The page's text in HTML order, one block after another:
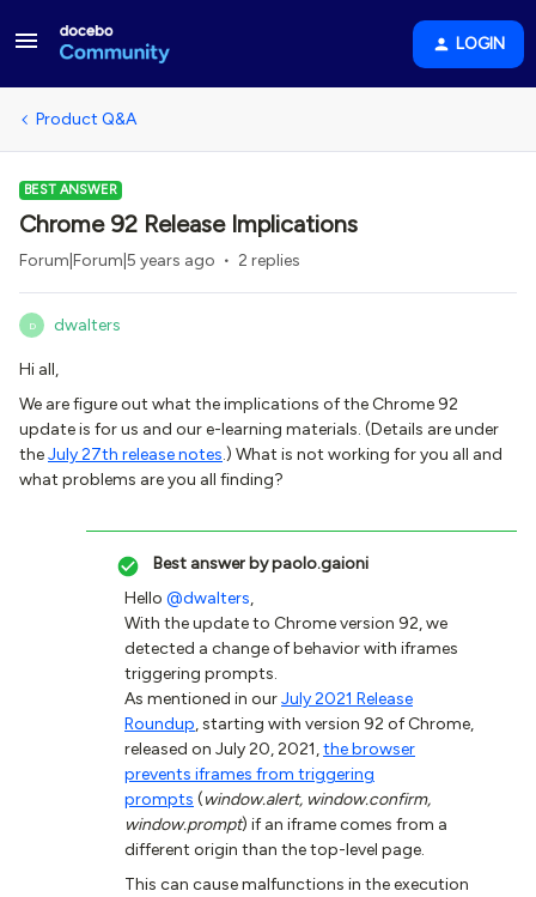
LOGIN
Product Q&A
BEST ANSWER
Chrome 92 Release Implications
Forum|Forum|5 years ago 2 replies
D dwalters
Hi all,
We are figure out what the implications of the Chrome 92
update is for us and our e-learning materials. (Details are under
theJuly 27th release notes.) What is not working for you all and
what problems are you all finding?
Best answer bypaolo.gaioni
Hello @dwalters,
With the update to Chrome version 92, we
detected a change of behavior with iframes
triggering prompts.
As mentioned in ourJuly 2021 Release
Roundup, starting with version 92 of Chrome,
released on July 20, 2021,the browser
prevents iframes from triggering
prompts (window.alert, window.confirm,
window.prompt) if an iframe comes from a
different origin than the top-level page.
This can cause malfunctions in the execution